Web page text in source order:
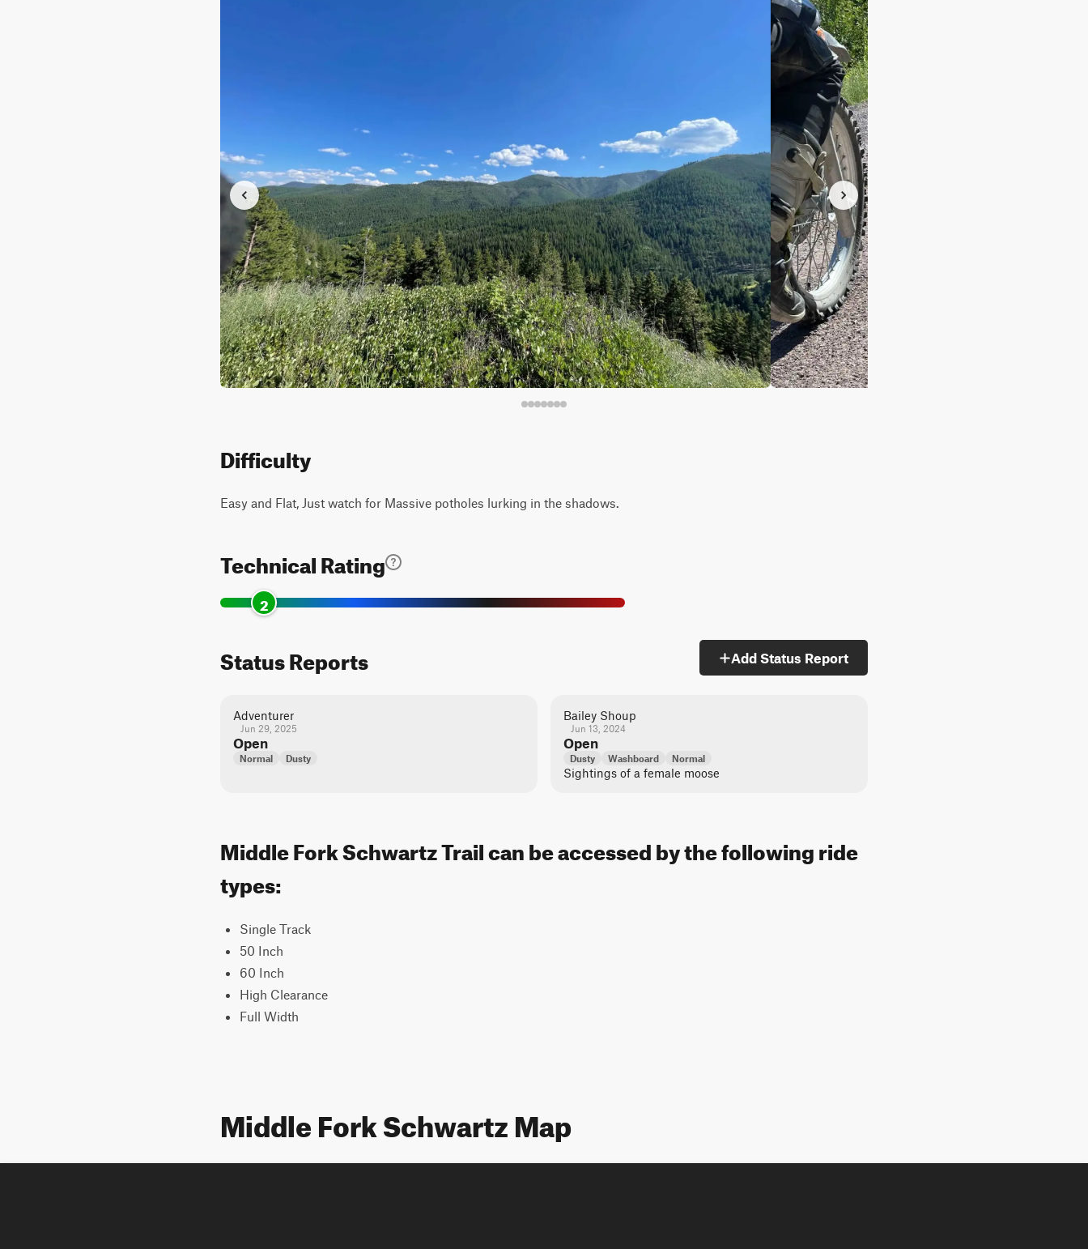
Difficulty
Easy and Flat, Just watch for Massive potholes lurking in the shadows.
Technical Rating
2
Status Reports Add Status Report
Adventurer
Jun 29, 2025
Open
Normal Dusty
Bailey Shoup
Jun 13, 2024
Open
Dusty Washboard Normal
Sightings of a female moose
Middle Fork Schwartz Trail can be accessed by the following ride
types:
Single Track
50 Inch
60 Inch
High Clearance
Full Width
Middle Fork Schwartz Map